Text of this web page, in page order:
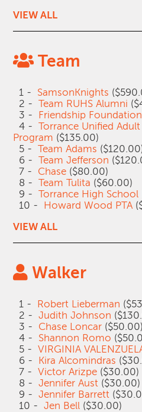
VIEW ALL
Team
1 - SamsonKnights
2 -Team RUHS Alumni
3 - Friendship
4 -Torrance Unified
Program ($135.00)
5 -Team Adams
6 -Team Jefferson
7 - Chase ($80.00)
8 -Team Tulita ($60.00)
9 -Torrance High School
10 - Howard Wood PTA
VIEW ALL
Walker
1 - Robert Lieberman
2 -Judith Johnson
3 - Chase Loncar ($50.00)
4 - Shannon Romo
5 -VIRGINIA
6 - Kira Alcomindras
7 -Victor Arizpe ($30.00)
8 -Jennifer Aust ($30.00)
9 -Jennifer Barrett
10 -Jen Bell ($30.00)